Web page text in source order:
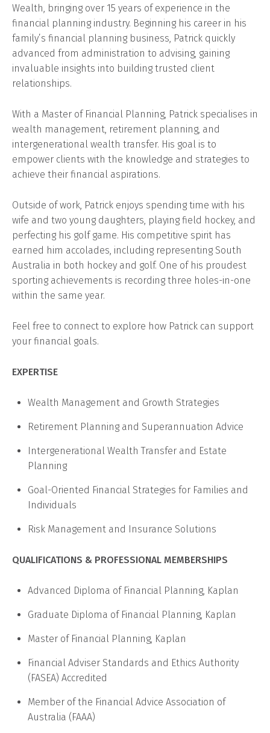
Wealth, bringing over 15 years of experience in the
financial planning industry. Beginning his career in his
family’s financial planning business, Patrick quickly
advanced from administration to advising, gaining
invaluable insights into building trusted client
relationships.
With a Master of Financial Planning, Patrick specialises in
wealth management, retirement planning, and
intergenerational wealth transfer. His goal is to
empower clients with the knowledge and strategies to
achieve their financial aspirations.
Outside of work, Patrick enjoys spending time with his
wife and two young daughters, playing field hockey, and
perfecting his golf game. His competitive spirit has
earned him accolades, including representing South
Australia in both hockey and golf. One of his proudest
sporting achievements is recording three holes-in-one
within the same year.
Feel free to connect to explore how Patrick can support
your financial goals.
EXPERTISE
Wealth Management and Growth Strategies
Retirement Planning and Superannuation Advice
Intergenerational Wealth Transfer and Estate
Planning
Goal-Oriented Financial Strategies for Families and
Individuals
Risk Management and Insurance Solutions
QUALIFICATIONS & PROFESSIONAL MEMBERSHIPS
Advanced Diploma of Financial Planning, Kaplan
Graduate Diploma of Financial Planning, Kaplan
Master of Financial Planning, Kaplan
Financial Adviser Standards and Ethics Authority
(FASEA) Accredited
Member of the Financial Advice Association of
Australia (FAAA)